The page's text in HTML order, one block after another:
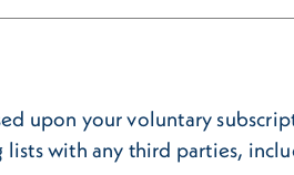
upon your voluntary
with any third parties,